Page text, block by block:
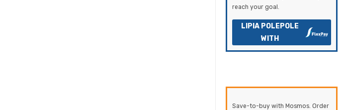
reach your goal.
LIPIA POLEPOLE
WITH
Save-to-buy with Mosmos. Order